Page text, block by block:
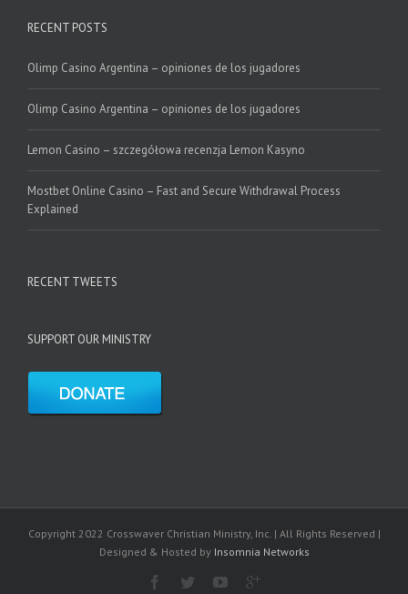
RECENT POSTS
Olimp Casino Argentina – opiniones de los jugadores
Olimp Casino Argentina – opiniones de los jugadores
Lemon Casino – szczegółowa recenzja Lemon Kasyno
Mostbet Online Casino – Fast and Secure Withdrawal Process
Explained
RECENT TWEETS
SUPPORT OUR MINISTRY
Copyright 2022 Crosswaver Christian Ministry, Inc. | All Rights Reserved |
Designed & Hosted by Insomnia Networks